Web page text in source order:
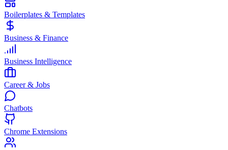
Boilerplates & Templates
Business & Finance
Business Intelligence
Career & Jobs
Chatbots
Chrome Extensions